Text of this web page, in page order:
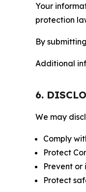
Your
protection
By
Additional
6.
We may
Comply
Protect
Prevent
Protect